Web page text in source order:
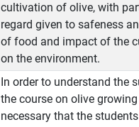
cultivation of olive, with
regard given to safeness
of food and impact of the
on the environment.
In order to understand the
the course on olive
necessary that the